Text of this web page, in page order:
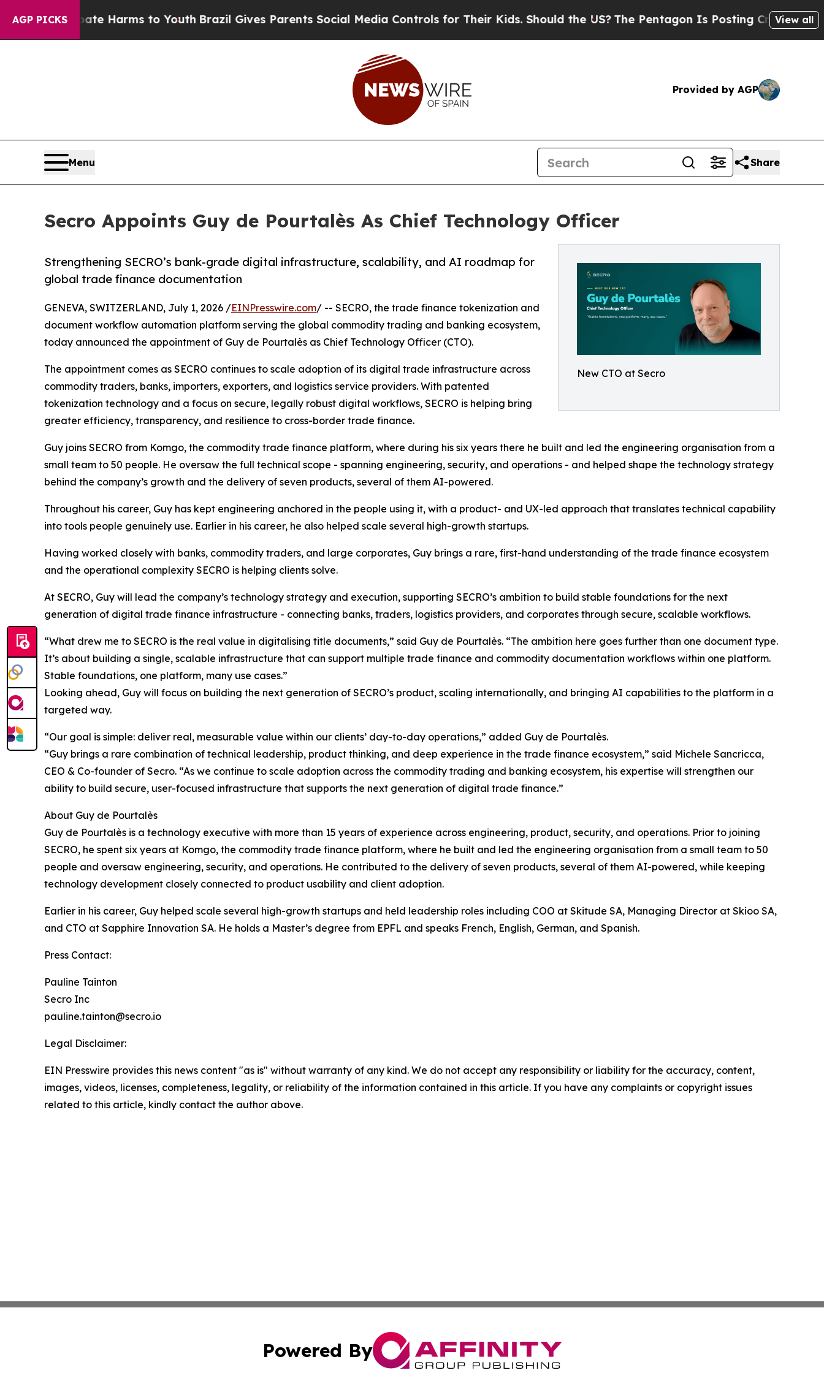
AGP PICKS
to Abate Harms to YouthBrazil Gives Parents Social Media Controls for Their Kids. Should the US?The Pentagon Is Posting Cryptic Biblical
View all
Provided by AGP
Menu Share
Secro Appoints Guy de Pourtalès As Chief Technology Officer
New CTO at Secro
Strengthening SECRO’s bank-grade digital infrastructure, scalability, and AI roadmap for
global trade finance documentation
GENEVA, SWITZERLAND, July 1, 2026 /EINPresswire.com/ -- SECRO, the trade finance tokenization and
document workflow automation platform serving the global commodity trading and banking ecosystem,
today announced the appointment of Guy de Pourtalès as Chief Technology Officer (CTO).
The appointment comes as SECRO continues to scale adoption of its digital trade infrastructure across
commodity traders, banks, importers, exporters, and logistics service providers. With patented
tokenization technology and a focus on secure, legally robust digital workflows, SECRO is helping bring
greater efficiency, transparency, and resilience to cross-border trade finance.
Guy joins SECRO from Komgo, the commodity trade finance platform, where during his six years there he built and led the engineering organisation from a
small team to 50 people. He oversaw the full technical scope - spanning engineering, security, and operations - and helped shape the technology strategy
behind the company’s growth and the delivery of seven products, several of them AI-powered.
Throughout his career, Guy has kept engineering anchored in the people using it, with a product- and UX-led approach that translates technical capability
into tools people genuinely use. Earlier in his career, he also helped scale several high-growth startups.
Having worked closely with banks, commodity traders, and large corporates, Guy brings a rare, first-hand understanding of the trade finance ecosystem
and the operational complexity SECRO is helping clients solve.
At SECRO, Guy will lead the company’s technology strategy and execution, supporting SECRO’s ambition to build stable foundations for the next
generation of digital trade finance infrastructure - connecting banks, traders, logistics providers, and corporates through secure, scalable workflows.
“What drew me to SECRO is the real value in digitalising title documents,” said Guy de Pourtalès. “The ambition here goes further than one document type.
It’s about building a single, scalable infrastructure that can support multiple trade finance and commodity documentation workflows within one platform.
Stable foundations, one platform, many use cases.”
Looking ahead, Guy will focus on building the next generation of SECRO’s product, scaling internationally, and bringing AI capabilities to the platform in a
targeted way.
“Our goal is simple: deliver real, measurable value within our clients’ day-to-day operations,” added Guy de Pourtalès.
“Guy brings a rare combination of technical leadership, product thinking, and deep experience in the trade finance ecosystem,” said Michele Sancricca,
CEO & Co-founder of Secro. “As we continue to scale adoption across the commodity trading and banking ecosystem, his expertise will strengthen our
ability to build secure, user-focused infrastructure that supports the next generation of digital trade finance.”
About Guy de Pourtalès
Guy de Pourtalès is a technology executive with more than 15 years of experience across engineering, product, security, and operations. Prior to joining
SECRO, he spent six years at Komgo, the commodity trade finance platform, where he built and led the engineering organisation from a small team to 50
people and oversaw engineering, security, and operations. He contributed to the delivery of seven products, several of them AI-powered, while keeping
technology development closely connected to product usability and client adoption.
Earlier in his career, Guy helped scale several high-growth startups and held leadership roles including COO at Skitude SA, Managing Director at Skioo SA,
and CTO at Sapphire Innovation SA. He holds a Master’s degree from EPFL and speaks French, English, German, and Spanish.
Press Contact:
Pauline Tainton
Secro Inc
pauline.tainton@secro.io
Legal Disclaimer:
EIN Presswire provides this news content "as is" without warranty of any kind. We do not accept any responsibility or liability for the accuracy, content,
images, videos, licenses, completeness, legality, or reliability of the information contained in this article. If you have any complaints or copyright issues
related to this article, kindly contact the author above.
Powered By